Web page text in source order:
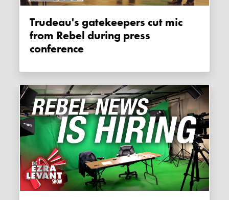
Trudeau's gatekeepers cut mic
from Rebel during press
conference